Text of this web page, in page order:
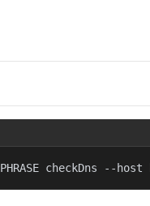
checkDns --